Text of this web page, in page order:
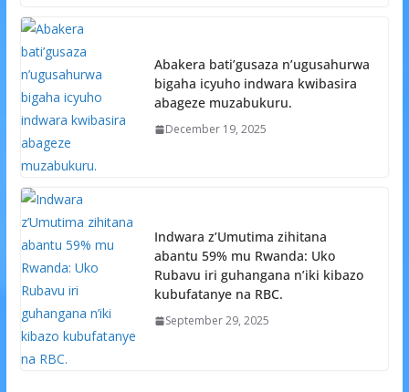
Abakera bati’gusaza n’ugusahurwa
bigaha icyuho indwara kwibasira
abageze muzabukuru.
December 19, 2025
Indwara z’Umutima zihitana
abantu 59% mu Rwanda: Uko
Rubavu iri guhangana n’iki kibazo
kubufatanye na RBC.
September 29, 2025